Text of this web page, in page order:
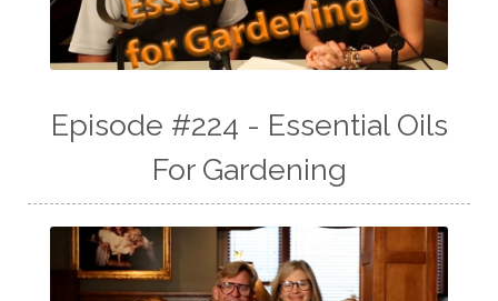
Episode #224 - Essential Oils
For Gardening